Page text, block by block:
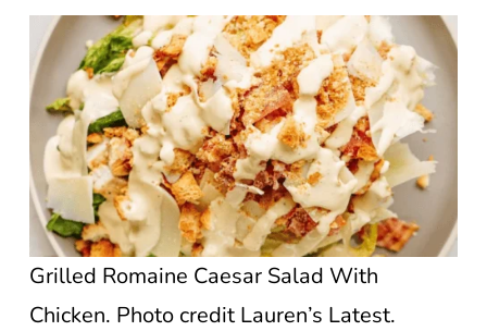
Grilled Romaine Caesar Salad With
Chicken. Photo credit Lauren’s Latest.